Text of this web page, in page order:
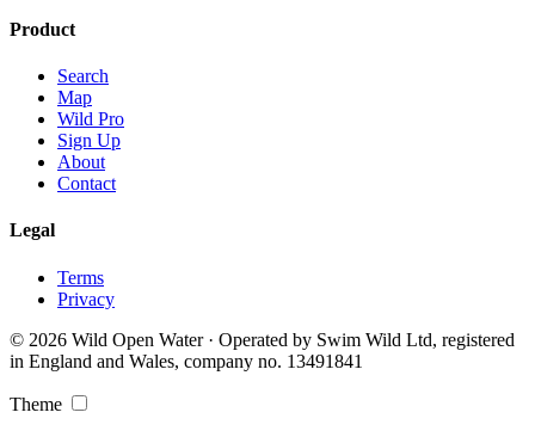
Product
Search
Map
Wild Pro
Sign Up
About
Contact
Legal
Terms
Privacy
© 2026 Wild Open Water · Operated by Swim Wild Ltd, registered
in England and Wales, company no. 13491841
Theme